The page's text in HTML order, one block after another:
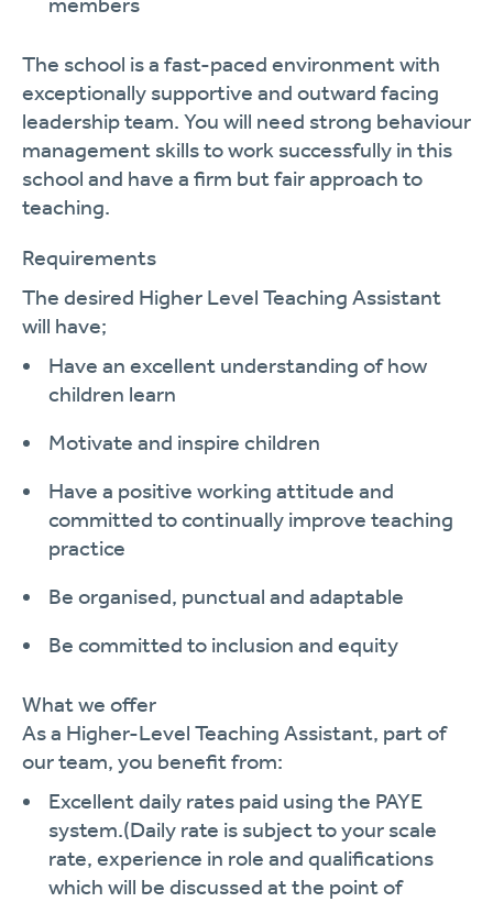
The school is a fast-paced environment with
exceptionally supportive and outward facing
leadership team. You will need strong behaviour
management skills to work successfully in this
school and have a firm but fair approach to
teaching.
Requirements
The desired Higher Level Teaching Assistant
will have;
Have an excellent understanding of how
children learn
Motivate and inspire children
Have a positive working attitude and
committed to continually improve teaching
practice
Be organised, punctual and adaptable
Be committed to inclusion and equity
What we offer
As a Higher-Level Teaching Assistant, part of
our team, you benefitfrom:
Excellent daily rates paid using the PAYE
system.(Daily rate is subject to your scale
rate, experience in role and qualifications
which will be discussed at the point of